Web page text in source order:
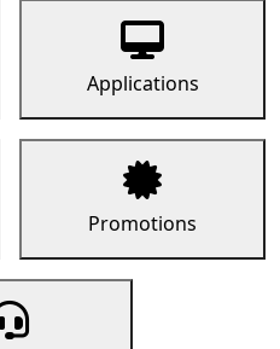
Applications
Promotions